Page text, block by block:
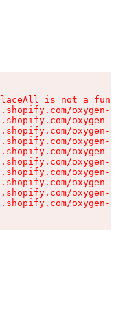
is not a function
oxygen-v2/
oxygen-v2/
oxygen-v2/
oxygen-v2/
oxygen-v2/
oxygen-v2/
oxygen-v2/
oxygen-v2/
oxygen-v2/
oxygen-v2/